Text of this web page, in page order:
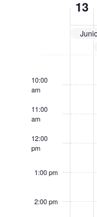
Events
13
10:00
am
11:00
am
12:00
pm
1:00 pm
2:00 pm